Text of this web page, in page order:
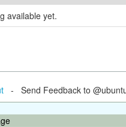
available yet.
- Send Feedback to